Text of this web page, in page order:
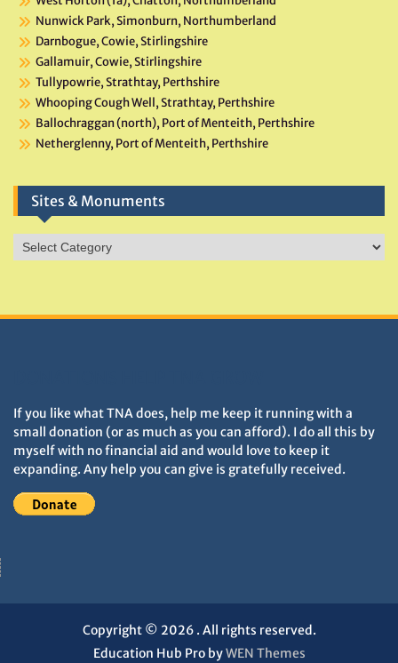
Nunwick Park, Simonburn, Northumberland
Darnbogue, Cowie, Stirlingshire
Gallamuir, Cowie, Stirlingshire
Tullypowrie, Strathtay, Perthshire
Whooping Cough Well, Strathtay, Perthshire
Ballochraggan (north), Port of Menteith, Perthshire
Netherglenny, Port of Menteith, Perthshire
Sites & Monuments
Sites
&
If you like what TNA does, help me keep it running with a
small donation (or as much as you can afford). I do all this by
myself with no financial aid and would love to keep it
expanding. Any help you can give is gratefully received.
Copyright © 2026 . All rights reserved.
Education Hub Pro byWEN Themes